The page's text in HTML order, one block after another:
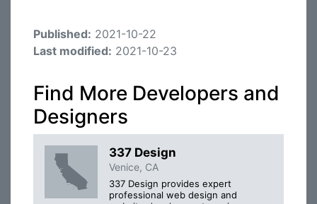
Published: 2021-10-22
Last modified: 2021-10-23
Find More Developers and
Designers
337 Design
Venice, CA
337 Design provides expert
professional web design and